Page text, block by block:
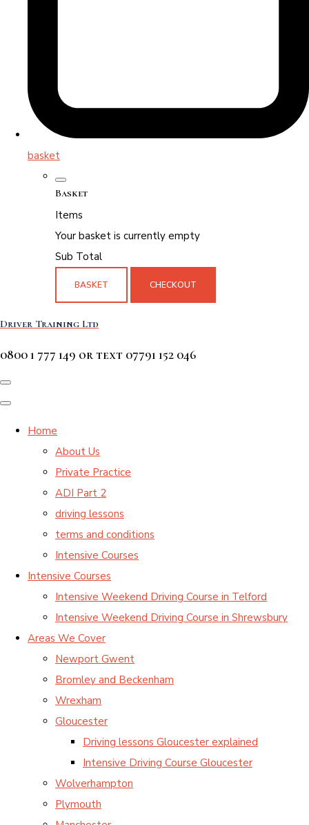
basket
Basket
Items
Your basket is currently empty
Sub Total
BASKET CHECKOUT
Driver Training Ltd
0800 1 777 149 or text 07791 152 046
Home
About Us
Private Practice
ADI Part 2
driving lessons
terms and conditions
Intensive Courses
Intensive Courses
Intensive Weekend Driving Course in Telford
Intensive Weekend Driving Course in Shrewsbury
Areas We Cover
Newport Gwent
Bromley and Beckenham
Wrexham
Gloucester
Driving lessons Gloucester explained
Intensive Driving Course Gloucester
Wolverhampton
Plymouth